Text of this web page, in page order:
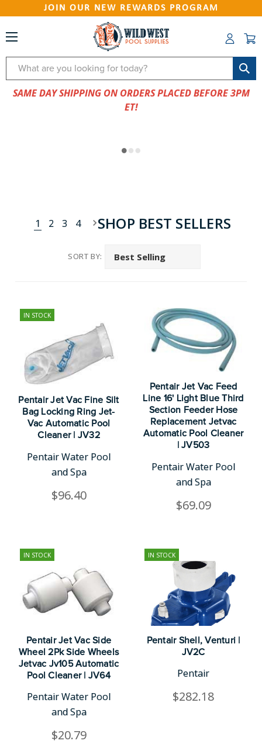
JOIN OUR NEW REWARDS PROGRAM
Search
SAME DAY SHIPPING ON ORDERS PLACED BEFORE 3PM
ET!
1 2 3 4 SHOP BEST SELLERS
SORT BY:
IN STOCK
Pentair Jet Vac Fine Silt
Bag Locking Ring Jet-
Vac Automatic Pool
Cleaner | JV32
Pentair Water Pool
and Spa
$96.40
Pentair Jet Vac Feed
Line 16' Light Blue Third
Section Feeder Hose
Replacement Jetvac
Automatic Pool Cleaner
| JV503
Pentair Water Pool
and Spa
$69.09
IN STOCK
Pentair Jet Vac Side
Wheel 2Pk Side Wheels
Jetvac Jv105 Automatic
Pool Cleaner | JV64
Pentair Water Pool
and Spa
$20.79
IN STOCK
Pentair Shell, Venturi |
JV2C
Pentair
$282.18